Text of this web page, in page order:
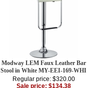
Modway LEM Faux Leather Bar
Stool in White MY-EEI-169-WHI
Regular price: $320.00
Sale price: $134.38